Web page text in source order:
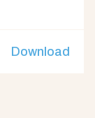
Download